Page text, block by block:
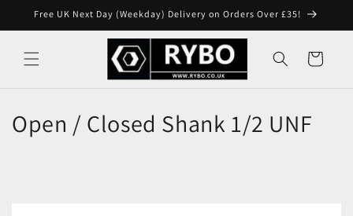
Skip to
Free UK Next Day (Weekday) Delivery on Orders Over £35!
Cart
Open / Closed Shank 1/2 UNF